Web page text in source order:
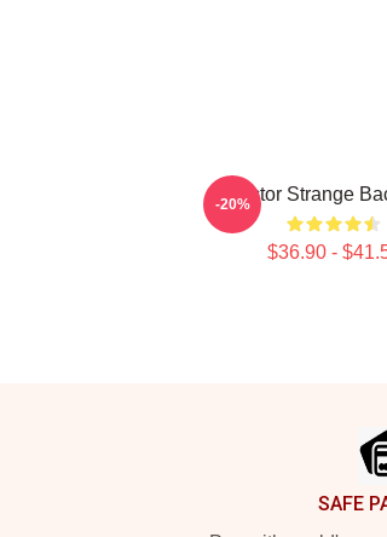
Doctor Strange
$36.90 -
-20%
SAFE